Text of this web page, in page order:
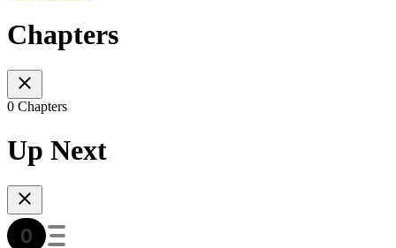
Chapters
0 Chapters
Up Next